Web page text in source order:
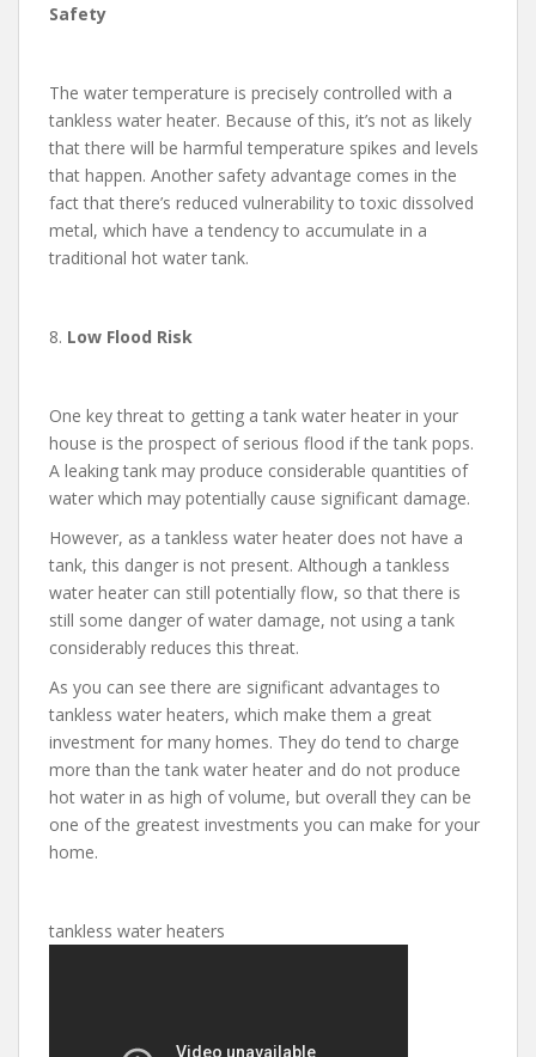
Safety
The water temperature is precisely controlled with a
tankless water heater. Because of this, it’s not as likely
that there will be harmful temperature spikes and levels
that happen. Another safety advantage comes in the
fact that there’s reduced vulnerability to toxic dissolved
metal, which have a tendency to accumulate in a
traditional hot water tank.
8. Low Flood Risk
One key threat to getting a tank water heater in your
house is the prospect of serious flood if the tank pops.
A leaking tank may produce considerable quantities of
water which may potentially cause significant damage.
However, as a tankless water heater does not have a
tank, this danger is not present. Although a tankless
water heater can still potentially flow, so that there is
still some danger of water damage, not using a tank
considerably reduces this threat.
As you can see there are significant advantages to
tankless water heaters, which make them a great
investment for many homes. They do tend to charge
more than the tank water heater and do not produce
hot water in as high of volume, but overall they can be
one of the greatest investments you can make for your
home.
tankless water heaters